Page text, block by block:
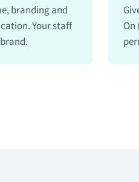
branding and
Your staff
On